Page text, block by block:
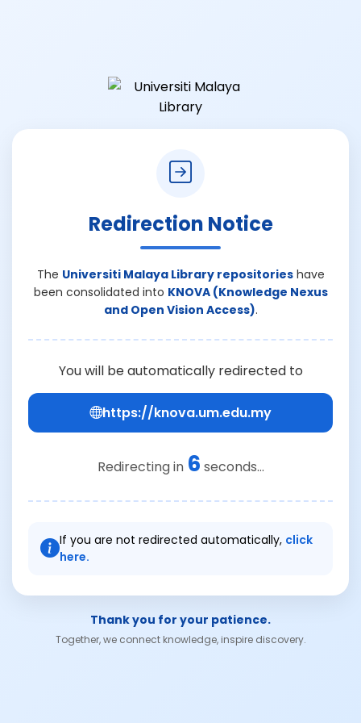
Redirection Notice
The Universiti Malaya Library repositorieshave
been consolidated into KNOVA (Knowledge Nexus
and Open Vision Access).
You will be automatically redirected to
https://knova.um.edu.my
Redirecting in 6 seconds...
If you are not redirected automatically, click
here.
Thank you for your patience.
Together, we connect knowledge, inspire discovery.